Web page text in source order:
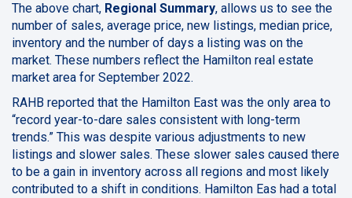
The above chart, Regional Summary, allows us to see the
number of sales, average price, new listings, median price,
inventory and the number of days a listing was on the
market. These numbers reflect the Hamilton real estate
market area for September 2022.
RAHB reported that the Hamilton East was the only area to
“record year-to-dare sales consistent with long-term
trends.” This was despite various adjustments to new
listings and slower sales. These slower sales caused there
to be a gain in inventory across all regions and most likely
contributed to a shift in conditions. Hamilton Eas had a total